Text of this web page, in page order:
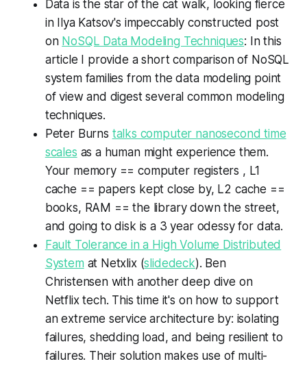
Data is the star of the cat walk, looking fierce
in Ilya Katsov's impeccably constructed post
on NoSQL Data Modeling Techniques: In this
article I provide a short comparison of NoSQL
system families from the data modeling point
of view and digest several common modeling
techniques.
Peter Burns talks computer nanosecond time
scales as a human might experience them.
Your memory == computer registers , L1
cache == papers kept close by, L2 cache ==
books, RAM == the library down the street,
and going to disk is a 3 year odessy for data.
Fault Tolerance in a High Volume Distributed
System at Netxlix (slidedeck). Ben
Christensen with another deep dive on
Netflix tech. This time it's on how to support
an extreme service architecture by: isolating
failures, shedding load, and being resilient to
failures. Their solution makes use of multi-